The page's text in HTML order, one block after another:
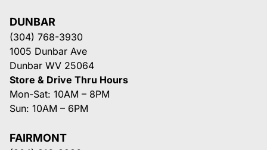
DUNBAR
(304) 768-3930
1005 Dunbar Ave
Dunbar WV 25064
Store & Drive Thru Hours
Mon-Sat: 10AM – 8PM
Sun: 10AM – 6PM
FAIRMONT